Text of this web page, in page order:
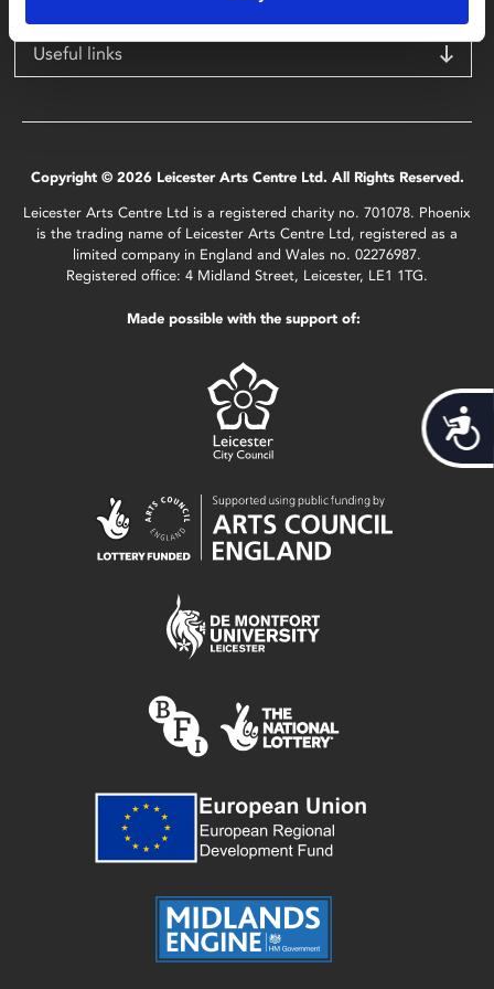
Useful links
Copyright © 2026 Leicester Arts Centre Ltd. All Rights Reserved.
Leicester Arts Centre Ltd is a registered charity no. 701078. Phoenix
is the trading name of Leicester Arts Centre Ltd, registered as a
limited company in England and Wales no. 02276987.
Registered office: 4 Midland Street, Leicester, LE1 1TG.
Made possible with the support of: